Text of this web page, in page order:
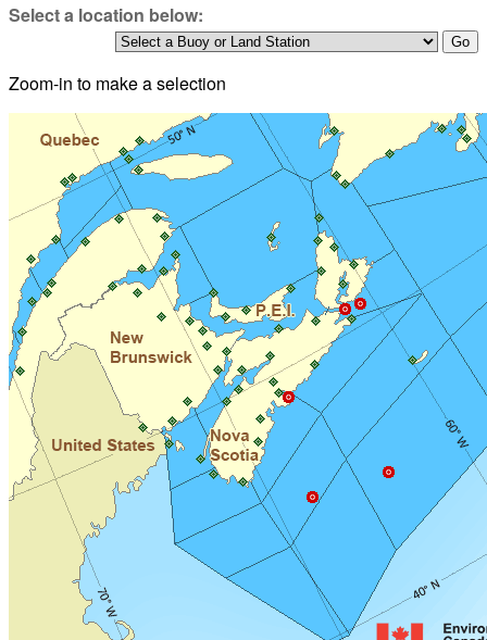
Select a location below:
Zoom-in to make a selection